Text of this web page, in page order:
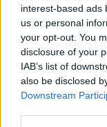
interest-based ads
us or personal
your opt-out. You
disclosure of your
IAB’s list of
also be disclosed
Downstream
#BELFÖLD #
#AMERIKAI